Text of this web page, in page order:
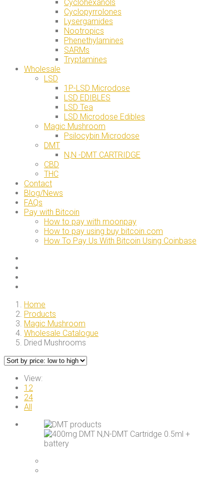
Cyclohexanols
Cyclopyrrolones
Lysergamides
Nootropics
Phenethylamines
SARMs
Tryptamines
Wholesale
LSD
1P-LSD Microdose
LSD EDIBLES
LSD Tea
LSD Microdose Edibles
Magic Mushroom
Psilocybin Microdose
DMT
N,N -DMT CARTRIDGE
CBD
THC
Contact
Blog/News
FAQs
Pay with Bitcoin
How to pay with moonpay
How to pay using buy bitcoin.com
How To Pay Us With Bitcoin Using Coinbase
Home
Products
Magic Mushroom
Wholesale Catalogue
Dried Mushrooms
View:
12
24
All